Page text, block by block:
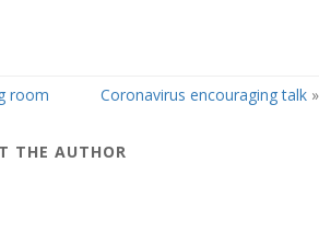
room Coronavirus encouraging talk »
THE AUTHOR